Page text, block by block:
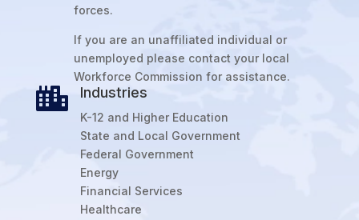
forces.
If you are an unaffiliated individual or
unemployed please contact your local
Workforce Commission for assistance.
 Industries
K-12 and Higher Education
State and Local Government
Federal Government
Energy
Financial Services
Healthcare